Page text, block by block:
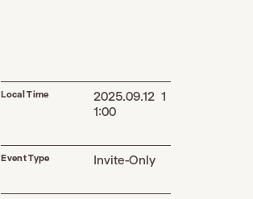
Local Time
2025.09.12 1
1:00
Event Type Invite-Only